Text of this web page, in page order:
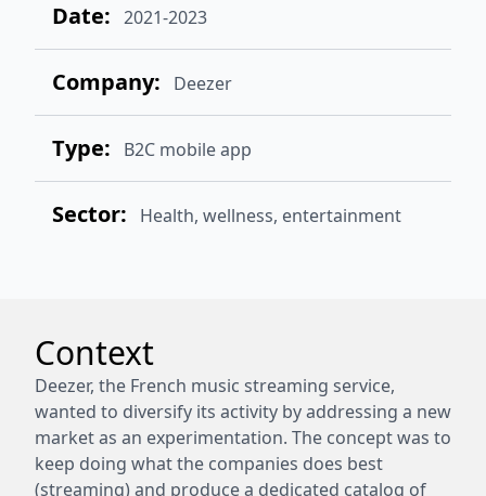
Date: 2021-2023
Company: Deezer
Type: B2C mobile app
Sector: Health, wellness, entertainment
Context
Deezer, the French music streaming service,
wanted to diversify its activity by addressing a new
market as an experimentation. The concept was to
keep doing what the companies does best
(streaming) and produce a dedicated catalog of